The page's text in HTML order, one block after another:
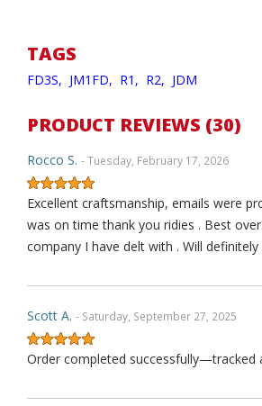
TAGS
FD3S, JM1FD, R1, R2, JDM
PRODUCT REVIEWS (30)
Rocco S. - Tuesday, February 17, 2026
Excellent craftsmanship, emails were
was on time thank you ridies . Best
company I have delt with . Will
Scott A. - Saturday, September 27, 2025
Order completed successfully—tracked